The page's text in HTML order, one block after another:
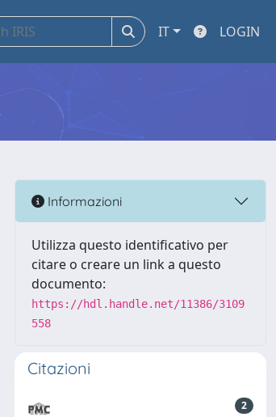
IT LOGIN
Informazioni
Utilizza questo identificativo per
citare o creare un link a questo
documento:
https://hdl.handle.net/11386/3109
558
Citazioni
2